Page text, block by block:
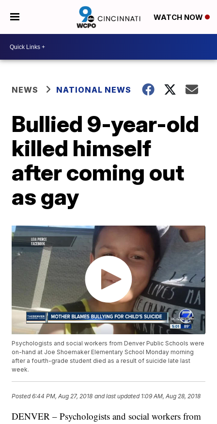
WATCH NOW
NEWS NATIONAL NEWS
Bullied 9-year-old
killed himself
after coming out
as gay
Psychologists and social workers from Denver Public Schools were
on-hand at Joe Shoemaker Elementary School Monday morning
after a fourth-grade student died as a result of suicide late last
week.
Posted6:44 PM, Aug 27, 2018 and last updated 1:09 AM, Aug 28, 2018
DENVER – Psychologists and social workers from